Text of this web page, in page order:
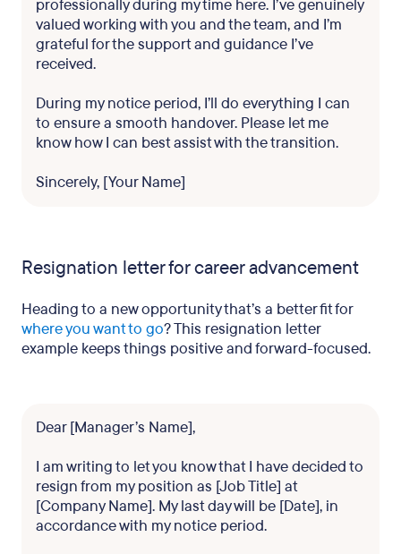
professionally during my time here. I’ve genuinely
valued working with you and the team, and I’m
grateful for the support and guidance I’ve
received.
During my notice period, I’ll do everything I can
to ensure a smooth handover. Please let me
know how I can best assist with the transition.
Sincerely, [Your Name]
Resignation letter for career advancement
Heading to a new opportunity that’s a better fit for
where you want to go? This resignation letter
example keeps things positive and forward-focused.
Dear [Manager’s Name],
I am writing to let you know that I have decided to
resign from my position as [Job Title] at
[Company Name]. My last day will be [Date], in
accordance with my notice period.